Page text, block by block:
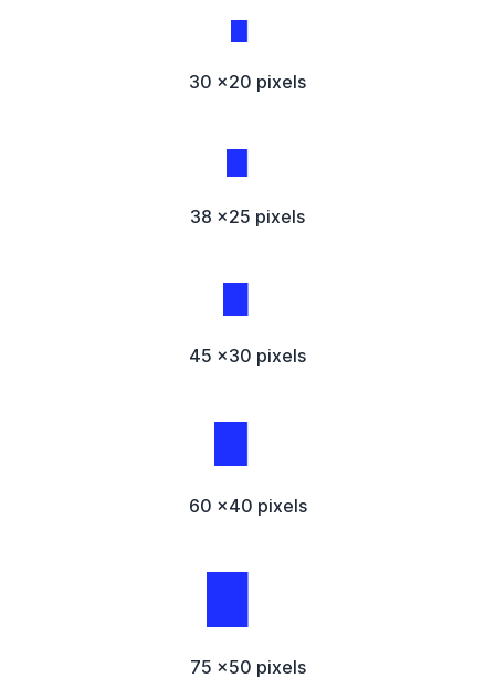
30 x20 pixels
38 x25 pixels
45 x30 pixels
60 x40 pixels
75 x50 pixels